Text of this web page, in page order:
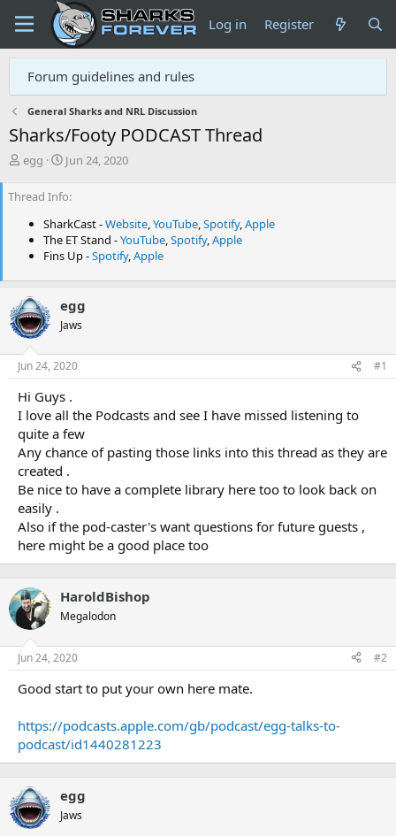
Log in Register
Forum guidelines and rules
General Sharks and NRL Discussion
Sharks/Footy PODCAST Thread
T
a
r
t
e
r
egg
S
t
d
a
e
Jun 24, 2020
Thread Info
SharkCast -Website YouTube Spotify, Apple
The ET Stand -YouTube Spotify, Apple
Fins Up -Spotify, Apple
egg
Jaws
Jun 24, 2020 #1
Hi Guys .
I love all the Podcasts and see I have missed listening to
quite a few
Any chance of pasting those links into this thread as they are
created .
Be nice to have a complete library here too to look back on
easily .
Also if the pod-caster's want questions for future guests ,
here might be a good place too
HaroldBishop
Megalodon
Jun 24, 2020 #2
Good start to put your own here mate.
https://podcasts.apple.com/gb/podcast/egg-talks-to-
podcast/id1440281223
egg
Jaws